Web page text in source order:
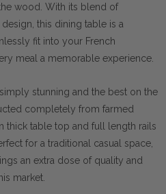
wood. With its blend of
this dining table is a
fit into your French
meal a memorable experience.
stunning and the best on the
completely from farmed
thick table top and full length rails
for a traditional casual space,
an extra dose of quality and
market.